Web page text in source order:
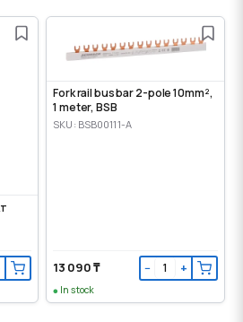
Fork rail bus bar 2-pole 10mm²,
1 meter, BSB
SKU: BSB00111-A
13 090 ₸ − +
In stock